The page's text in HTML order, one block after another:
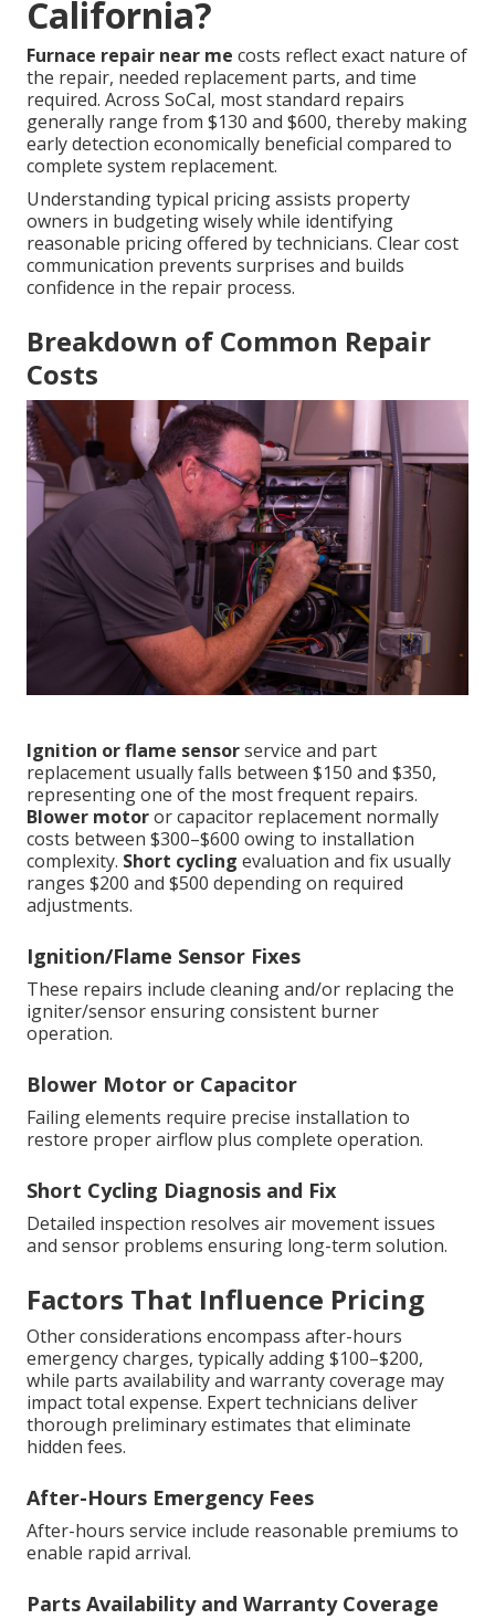
California?
Furnace repair near me costs reflect exact nature of
the repair, needed replacement parts, and time
required. Across SoCal, most standard repairs
generally range from $130 and $600, thereby making
early detection economically beneficial compared to
complete system replacement.
Understanding typical pricing assists property
owners in budgeting wisely while identifying
reasonable pricing offered by technicians. Clear cost
communication prevents surprises and builds
confidence in the repair process.
Breakdown of Common Repair
Costs
Ignition or flame sensorservice and part
replacement usually falls between $150 and $350,
representing one of the most frequent repairs.
Blower motoror capacitor replacement normally
costs between $300–$600 owing to installation
complexity. Short cycling evaluation and fix usually
ranges $200 and $500 depending on required
adjustments.
Ignition/Flame Sensor Fixes
These repairs include cleaning and/or replacing the
igniter/sensor ensuring consistent burner
operation.
Blower Motor or Capacitor
Failing elements require precise installation to
restore proper airflow plus complete operation.
Short Cycling Diagnosis and Fix
Detailed inspection resolves air movement issues
and sensor problems ensuring long-term solution.
Factors That Influence Pricing
Other considerations encompass after-hours
emergency charges, typically adding $100–$200,
while parts availability and warranty coverage may
impact total expense. Expert technicians deliver
thorough preliminary estimates that eliminate
hidden fees.
After-Hours Emergency Fees
After-hours service include reasonable premiums to
enable rapid arrival.
Parts Availability and Warranty Coverage